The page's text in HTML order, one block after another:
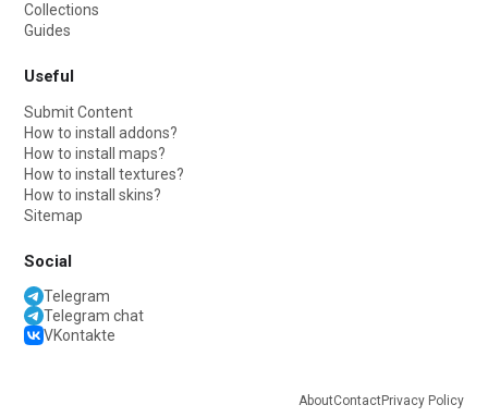
Collections
Guides
Useful
Submit Content
How to install addons?
How to install maps?
How to install textures?
How to install skins?
Sitemap
Social
Telegram
Telegram chat
VKontakte
AboutContactPrivacy Policy